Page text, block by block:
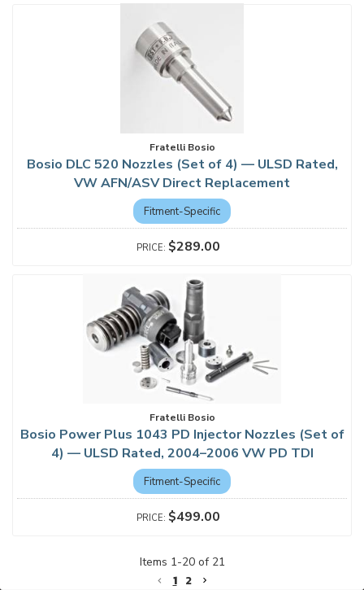
Fratelli Bosio
Bosio DLC 520 Nozzles (Set of 4) — ULSD Rated,
VW AFN/ASV Direct Replacement
Fitment-Specific
$289.00
Fratelli Bosio
Bosio Power Plus 1043 PD Injector Nozzles (Set of
4) — ULSD Rated, 2004–2006 VW PD TDI
Fitment-Specific
$499.00
Items 1-20of 21
1 2